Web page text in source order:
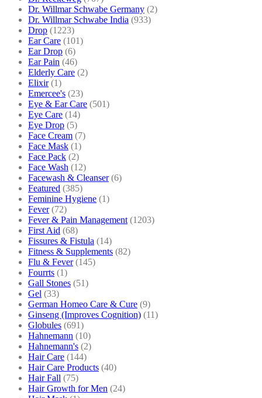
Dr. Willmar Schwabe Germany (2)
Dr. Willmar Schwabe India (933)
Drop (1223)
Ear Care (101)
Ear Drop (6)
Ear Pain (46)
Elderly Care (2)
Elixir (1)
Emercee's (23)
Eye & Ear Care (501)
Eye Care (14)
Eye Drop (5)
Face Cream (7)
Face Mask (1)
Face Pack (2)
Face Wash (12)
Facewash & Cleanser (6)
Featured (385)
Feminine Hygiene (1)
Fever (72)
Fever & Pain Management (1203)
First Aid (68)
Fissures & Fistula (14)
Fitness & Supplements (82)
Flu & Fever (145)
Fourrts (1)
Gall Stones (51)
Gel (33)
German Homeo Care & Cure (9)
Ginseng (Improves Cognition) (11)
Globules (691)
Hahnemann (10)
Hahnemann's (2)
Hair Care (144)
Hair Care Products (40)
Hair Fall (75)
Hair Growth for Men (24)